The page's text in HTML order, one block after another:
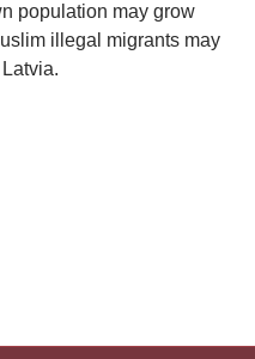
population may grow
illegal migrants may